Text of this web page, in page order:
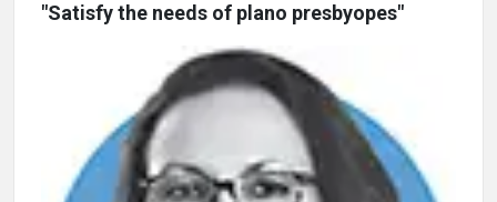
"Satisfy the needs of plano presbyopes"